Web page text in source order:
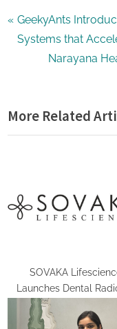
Post
navigation
P
r
o
u
o
s
GeekyAnts
Systems that
N
t
P
:
Narayana
More Related
SOVAKA
Launches Dental
Technician Training in